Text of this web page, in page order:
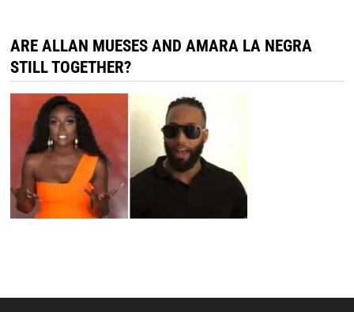
ARE ALLAN MUESES AND AMARA LA NEGRA
STILL TOGETHER?